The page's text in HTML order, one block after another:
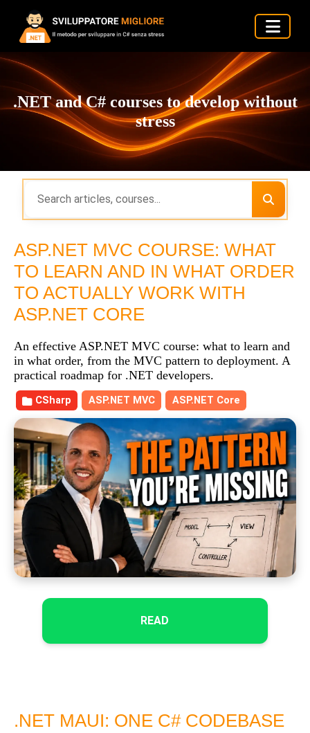
.NET and C# courses to develop without
stress
READ
ASP.NET MVC COURSE: WHAT
TO LEARN AND IN WHAT ORDER
TO ACTUALLY WORK WITH
ASP.NET CORE
An effective ASP.NET MVC course: what to learn and
in what order, from the MVC pattern to deployment. A
practical roadmap for .NET developers.
CSharp ASP.NET MVC ASP.NET Core
.NET MAUI: ONE C# CODEBASE